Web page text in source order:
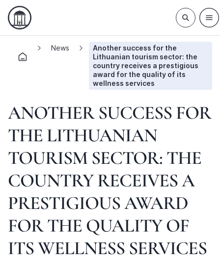
News
Another success for the
Lithuanian tourism sector: the
country receives a prestigious
award for the quality of its
wellness services
ANOTHER SUCCESS FOR
THE LITHUANIAN
TOURISM SECTOR: THE
COUNTRY RECEIVES A
PRESTIGIOUS AWARD
FOR THE QUALITY OF
ITS WELLNESS SERVICES